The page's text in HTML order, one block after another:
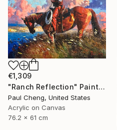
€1,309
"Ranch Reflection" Painting
Paul Cheng, United States
Acrylic on Canvas
76.2 x 61 cm